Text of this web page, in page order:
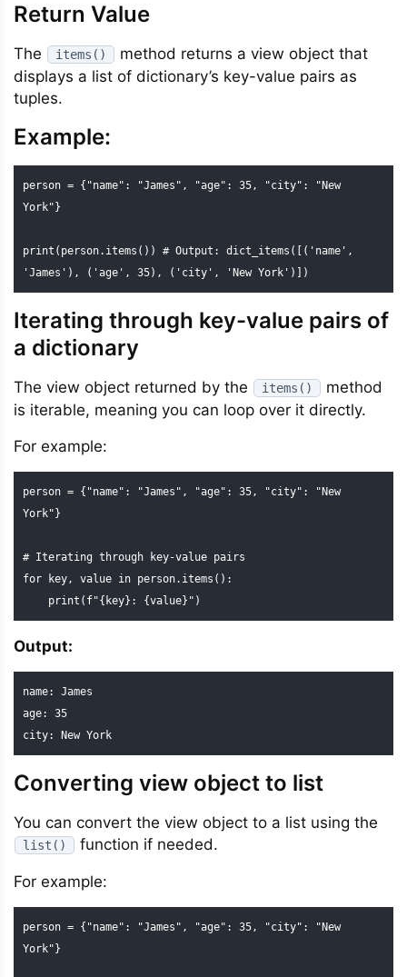
Return Value
The items()
method returns a view object that
displays a list of dictionary’s key-value pairs as
tuples.
Example:
person = {"name": "James", "age": 35, "city": "New
York"}
print(person.items()) # Output: dict_items([('name',
'James'), ('age', 35), ('city', 'New York')])
Iterating through key-value pairs of
a dictionary
The view object returned by the items()
method
is iterable, meaning you can loop over it directly.
For example:
person = {"name": "James", "age": 35, "city": "New
York"}
# Iterating through key-value pairs
for key, value in person.items():
    print(f"{key}: {value}")
Output:
name: James
age: 35
city: New York
Converting view object to list
You can convert the view object to a list using the
list() function if needed.
For example:
person = {"name": "James", "age": 35, "city": "New
York"}